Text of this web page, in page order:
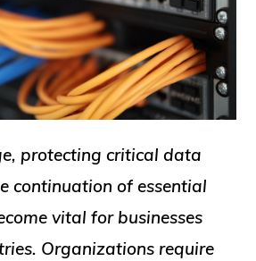
protecting critical data
continuation of essential
vital for businesses
Organizations require